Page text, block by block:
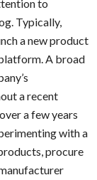
to
Typically,
a new product
A broad
a recent
a few years
with a
procure